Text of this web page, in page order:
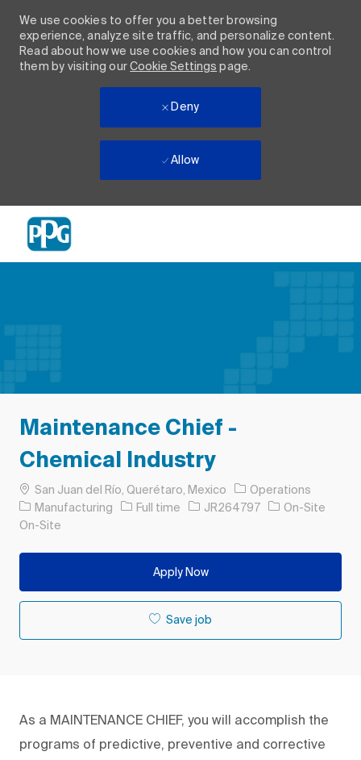
We use cookies to offer you a better browsing
experience, analyze site traffic, and personalize content.
Read about how we use cookies and how you can control
them by visiting ourCookie Settings page.
Deny
Allow
Maintenance Chief -
Chemical Industry
Location
San Juan del Río, Querétaro, Mexico
Operations
Category
Manufacturing Job Type
Full time Job Id
JR264797
On-Site
On-Site
Apply Now
Save job
As a MAINTENANCE CHIEF, you will accomplish the
programs of predictive, preventive and corrective